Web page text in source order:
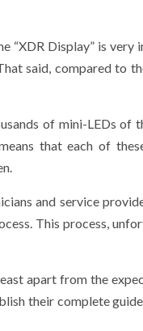
“XDR Display” is very
said, compared to
of mini-LEDs of
that each of
and service
This process,
apart from the
their complete